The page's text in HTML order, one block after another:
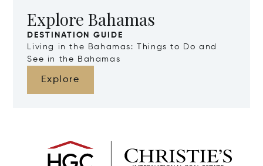
Explore Bahamas
DESTINATION GUIDE
Living in the Bahamas: Things to Do and
See in the Bahamas
Explore